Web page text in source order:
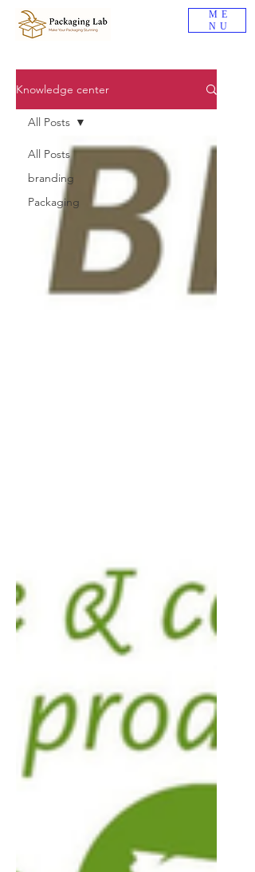
ME
NU
Knowledge center
All Posts
branding
Packaging
All Posts